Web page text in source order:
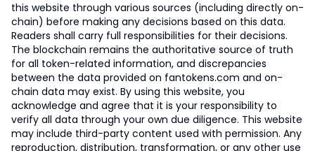
this website through various sources (including directly on-
chain) before making any decisions based on this data.
Readers shall carry full responsibilities for their decisions.
The blockchain remains the authoritative source of truth
for all token-related information, and discrepancies
between the data provided on fantokens.com and on-
chain data may exist. By using this website, you
acknowledge and agree that it is your responsibility to
verify all data through your own due diligence. This website
may include third-party content used with permission. Any
reproduction, distribution, transformation, or any other use